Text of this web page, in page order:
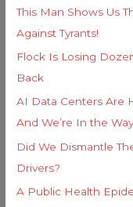
This Man Shows Us
Against Tyrants!
Flock Is Losing
Back
AI Data Centers Are
And We’re In the
Did We Dismantle
Drivers?
A Public Health